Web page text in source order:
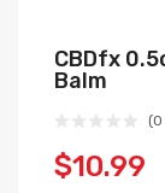
CBDfx
Balm
(0
$10.99